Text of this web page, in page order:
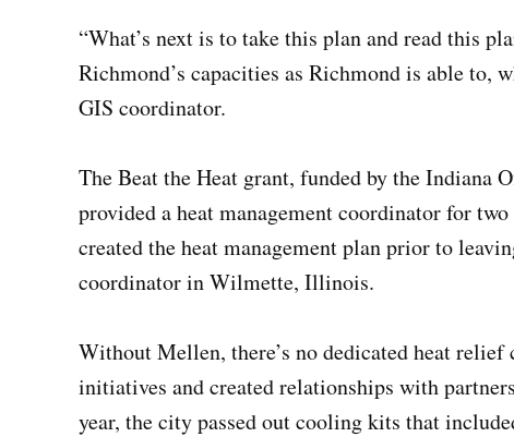
“What’s next is to take this plan and read this
Richmond’s capacities as Richmond is able to,
GIS coordinator.
The Beat the Heat grant, funded by the Indiana
provided a heat management coordinator for
created the heat management plan prior to
coordinator in Wilmette, Illinois.
Without Mellen, there’s no dedicated heat
initiatives and created relationships with
year, the city passed out cooling kits that